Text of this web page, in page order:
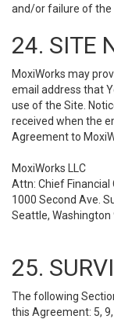
and/or failure of the
24. SITE
MoxiWorks may
email address that
use of the Site.
received when the
Agreement to
MoxiWorks LLC
Attn: Chief Financial
1000 Second Ave.
Seattle, Washington
25.
The following
this Agreement: 5, 9,